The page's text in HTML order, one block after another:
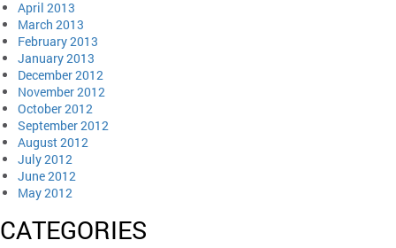
April 2013
March 2013
February 2013
January 2013
December 2012
November 2012
October 2012
September 2012
August 2012
July 2012
June 2012
May 2012
CATEGORIES